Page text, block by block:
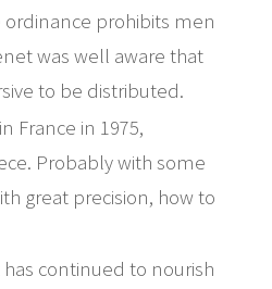
ordinance prohibits men
was well aware that
to be distributed.
France in 1975,
Probably with some
great precision, how to
continued to nourish